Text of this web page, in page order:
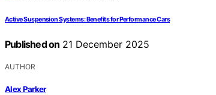
Active Suspension Systems: Benefits for Performance Cars
Published on 21 December 2025
AUTHOR
Alex Parker